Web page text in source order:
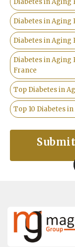
Diabetes in Aging
Diabetes in Aging
Diabetes in Aging
France
Top Diabetes in
Top 10 Diabetes